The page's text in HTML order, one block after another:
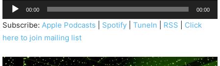
u
d
i
o
00:00 00:00
Subscribe: Apple Podcasts Spotify TuneIn RSS
Click
here to join mailing list